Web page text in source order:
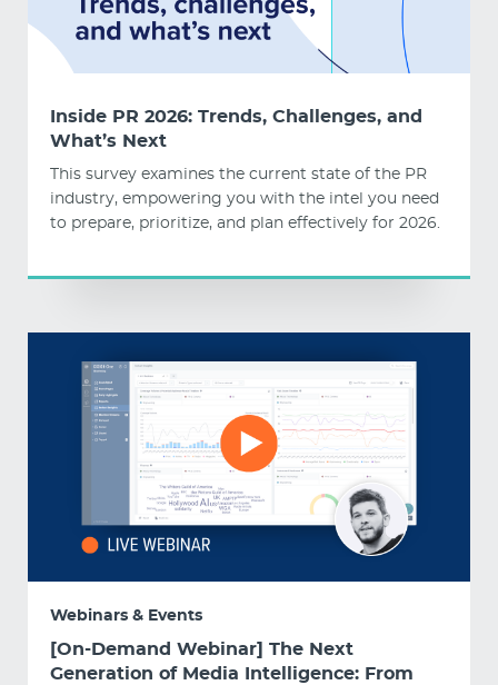
Inside PR 2026: Trends, Challenges, and
What’s Next
This survey examines the current state of the PR
industry, empowering you with the intel you need
to prepare, prioritize, and plan effectively for 2026.
Webinars & Events
[On-Demand Webinar] The Next
Generation of Media Intelligence: From